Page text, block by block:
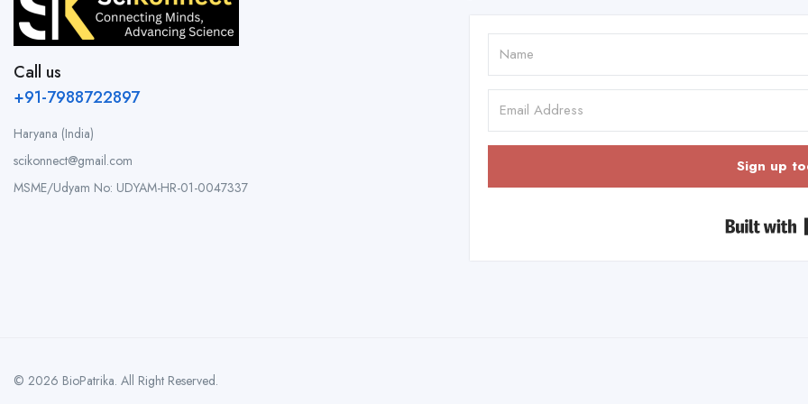
Call us
+91-7988722897
Haryana (India)
scikonnect@gmail.com
MSME/Udyam No: UDYAM-HR-01-0047337
Sign up
© 2026 BioPatrika. All Right Reserved.